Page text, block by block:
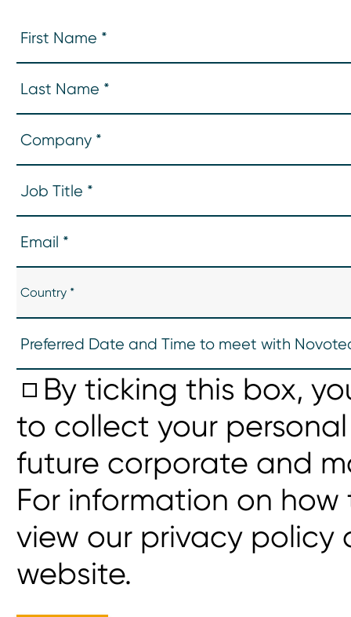
By ticking this box,
to collect your
future corporate and
For information on
view our privacy
website.